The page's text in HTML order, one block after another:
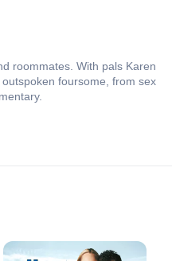
roommates. With pals Karen
foursome, from sex